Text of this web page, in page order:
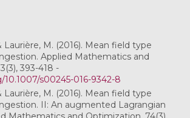
Laurière, M. (2016). Mean field type
Applied Mathematics and
393-418 -
10.1007/s00245-016-9342-8
Laurière, M. (2016). Mean field type
II: An augmented Lagrangian